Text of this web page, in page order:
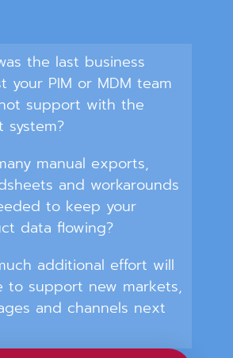
the last business
your PIM or MDM team
support with the
system?
manual exports,
and workarounds
to keep your
data flowing?
additional effort will
to support new markets,
and channels next